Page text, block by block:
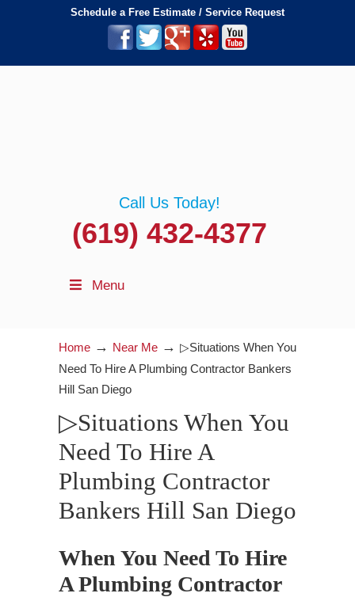
Schedule a Free Estimate / Service Request
Call Us Today!
(619) 432-4377
Menu
Home → Near Me → ▷Situations When You
Need To Hire A Plumbing Contractor Bankers
Hill San Diego
▷Situations When You
Need To Hire A
Plumbing Contractor
Bankers Hill San Diego
When You Need To Hire
A Plumbing Contractor